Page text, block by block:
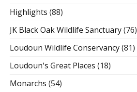
Highlights (88)
JK Black Oak Wildlife Sanctuary(76)
Loudoun Wildlife Conservancy(81)
Loudoun's Great Places (18)
Monarchs (54)